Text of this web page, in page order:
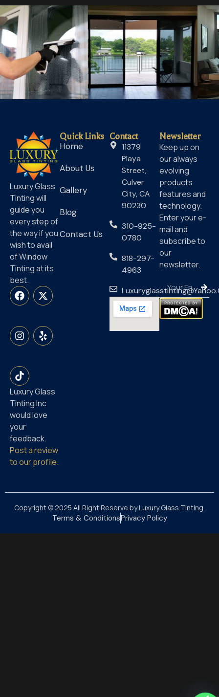
Luxury Glass
Tinting will
guide you
every step of
the way if you
wish to avail
of Window
Tinting at its
best.
Luxury Glass
Tinting Inc
would love
your
feedback.
Post a review
to our profile.
Quick Links
Home
About Us
Gallery
Blog
Contact Us
Contact
11379
Playa
Street,
Culver
City, CA
90230
310-925-
0780
818-297-
4963
Newsletter
Keep up on
our always
evolving
products
features and
technology.
Enter your e-
mail and
subscribe to
our
newsletter.
Copyright © 2025 All Right Reserve by Luxury Glass Tinting.
Terms & ConditionsPrivacy Policy